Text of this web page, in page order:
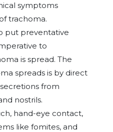
symptoms
trachoma.
put preventative
to
is spread. The
spreads is by direct
from
nostrils.
hand-eye contact,
like fomites, and